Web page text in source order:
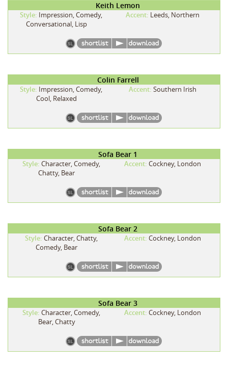
Keith Lemon
Style: Impression, Comedy,
Conversational, Lisp
Accent: Leeds, Northern
Colin Farrell
Style: Impression, Comedy,
Cool, Relaxed
Accent: Southern Irish
Sofa Bear 1
Style: Character, Comedy,
Chatty, Bear
Accent: Cockney, London
Sofa Bear 2
Style: Character, Chatty,
Comedy, Bear
Accent: Cockney, London
Sofa Bear 3
Style: Character, Comedy,
Bear, Chatty
Accent: Cockney, London